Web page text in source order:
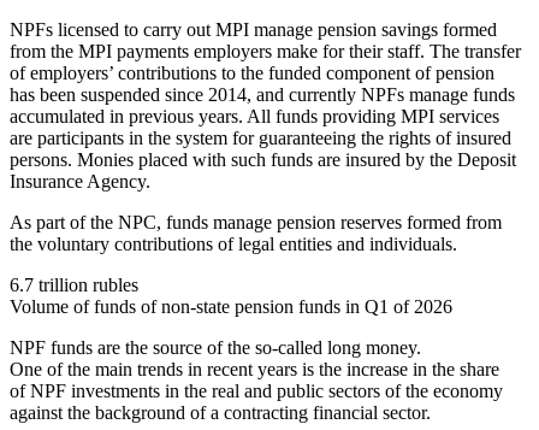
NPFs licensed to carry out MPI manage pension savings formed
from the MPI payments employers make for their staff. The transfer
of employers’ contributions to the funded component of pension
has been suspended since 2014, and currently NPFs manage funds
accumulated in previous years. All funds providing MPI services
are participants in the system for guaranteeing the rights of insured
persons. Monies placed with such funds are insured by the Deposit
Insurance Agency.
As part of the NPC, funds manage pension reserves formed from
the voluntary contributions of legal entities and individuals.
6.7 trillion rubles
Volume of funds of non-state pension funds in Q1 of 2026
NPF funds are the source of the so-called long money.
One of the main trends in recent years is the increase in the share
of NPF investments in the real and public sectors of the economy
against the background of a contracting financial sector.